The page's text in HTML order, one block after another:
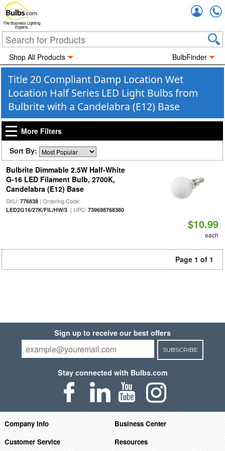
The Business Lighting
Experts
Shop All Products BulbFinder
Title 20 Compliant Damp Location Wet
Location Half Series LED Light Bulbs from
Bulbrite with a Candelabra (E12) Base
More Filters
Sort By:
Bulbrite Dimmable 2.5W Half-White
G-16 LED Filament Bulb, 2700K,
Candelabra (E12) Base
SKU: 776838| Ordering Code:
LED2G16/27K/FIL/HW/3| UPC: 739698768380
$10.99
each
Page 1 of 1
Sign up to receive our best offers
SUBSCRIBE
Stay connected with Bulbs.com
Company Info
Business Center
Customer Service
Resources